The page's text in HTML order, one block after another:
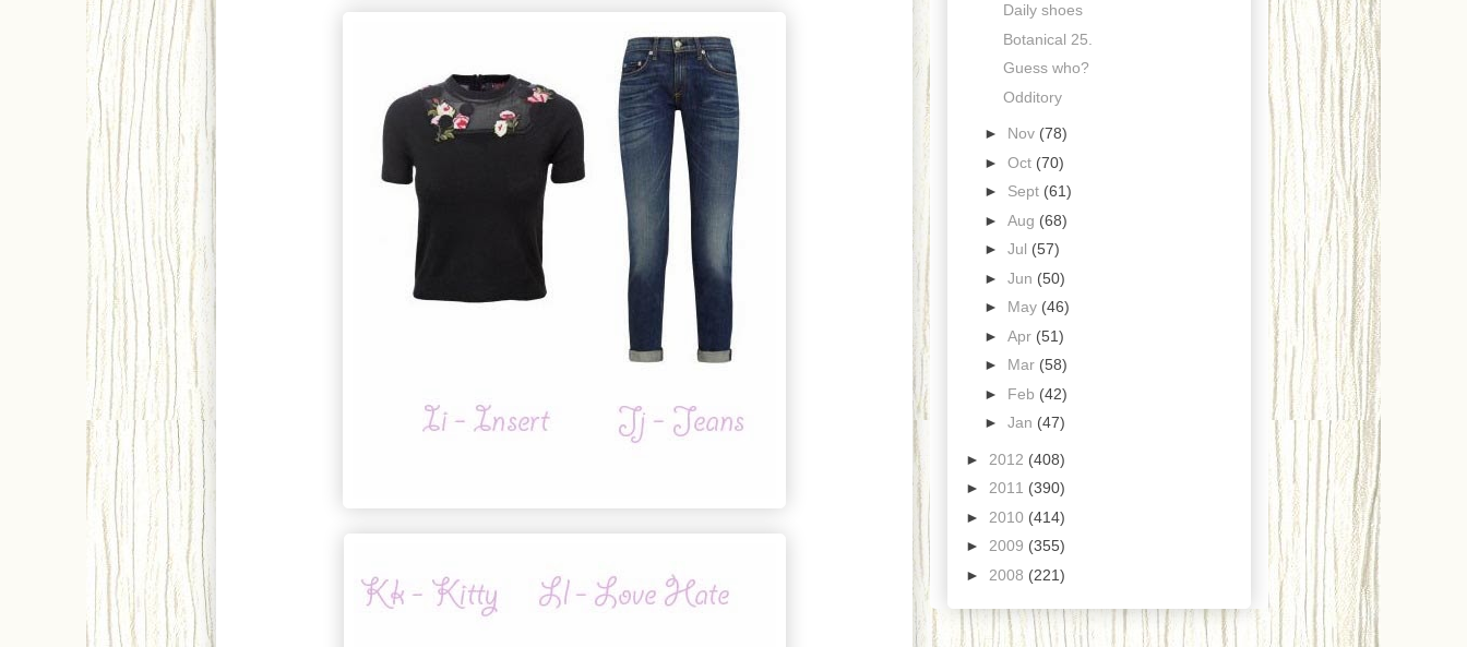
Daily shoes
Botanical 25.
Guess who?
Odditory
► Nov (78)
► Oct (70)
► Sept (61)
► Aug (68)
► Jul (57)
► Jun (50)
► May (46)
► Apr (51)
► Mar (58)
► Feb (42)
► Jan (47)
► 2012 (408)
► 2011 (390)
► 2010 (414)
► 2009 (355)
► 2008 (221)